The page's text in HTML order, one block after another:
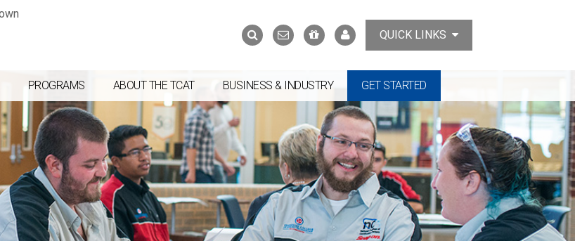
Search
form
SearchContact
Us
Support
the
MyTCATQUICK LINKS
PROGRAMS ABOUT THE TCAT BUSINESS & INDUSTRY GET STARTED